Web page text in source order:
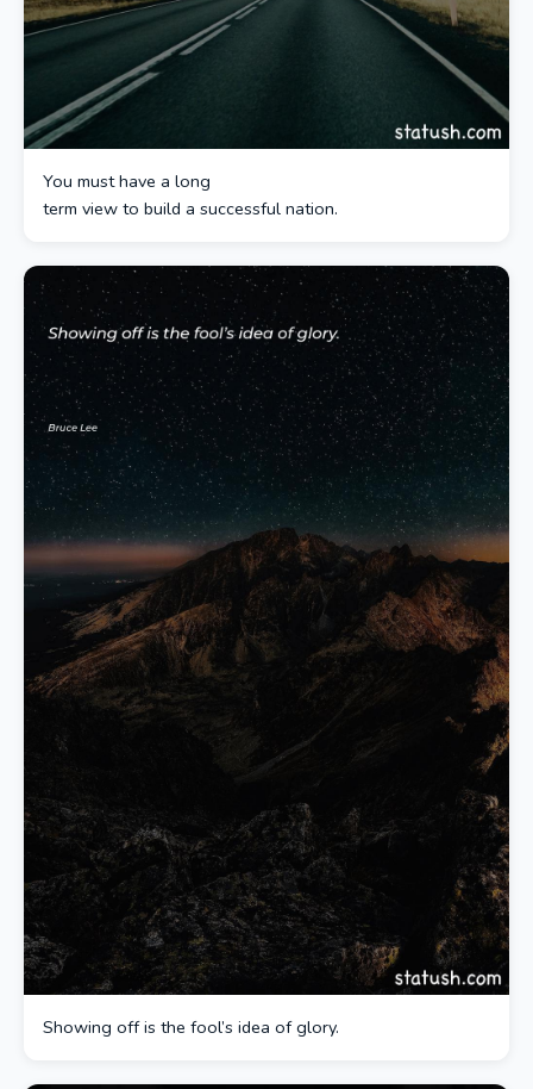
You must have a long
term view to build a successful nation.
Showing off is the fool’s idea of glory.